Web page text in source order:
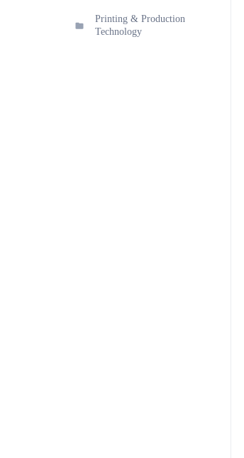
Printing & Production
Technology